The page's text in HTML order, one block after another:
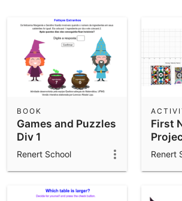
Measurement
Operations
Probability and Statistics
Community Resources
Get started with our Resources
Geometry
3D Calculator
Notes
App Downloads
Games and Puzzles
Div 1
BOOK
Renert School
First
Renert